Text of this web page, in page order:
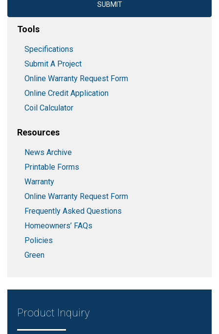
SUBMIT
Tools
Specifications
Submit A Project
Online Warranty Request Form
Online Credit Application
Coil Calculator
Resources
News Archive
Printable Forms
Warranty
Online Warranty Request Form
Frequently Asked Questions
Homeowners’ FAQs
Policies
Green
Product Inquiry